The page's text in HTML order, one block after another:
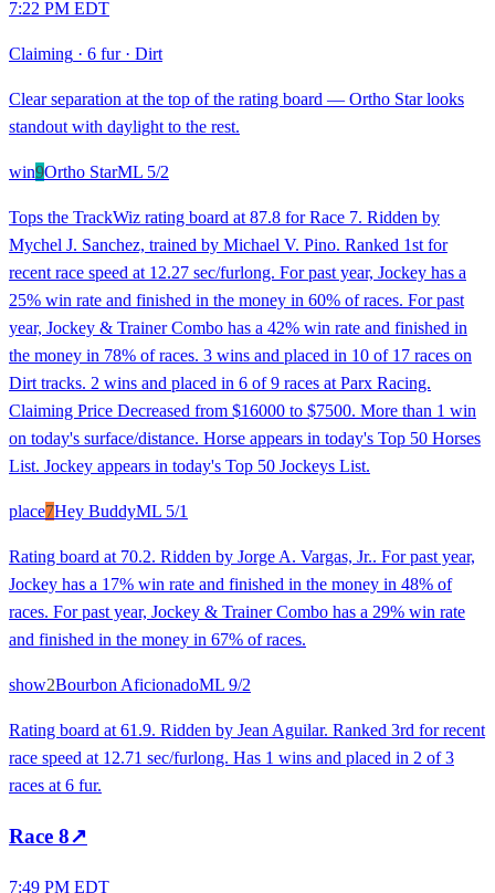
7:22 PM EDT
Claiming · 6 fur· Dirt
Clear separation at the top of the rating board — Ortho Star looks
standout with daylight to the rest.
win9Ortho StarML 5/2
Tops the TrackWiz rating board at 87.8 for Race 7. Ridden by
Mychel J. Sanchez, trained by Michael V. Pino. Ranked 1st for
recent race speed at 12.27 sec/furlong. For past year, Jockey has a
25% win rate and finished in the money in 60% of races. For past
year, Jockey & Trainer Combo has a 42% win rate and finished in
the money in 78% of races. 3 wins and placed in 10 of 17 races on
Dirt tracks. 2 wins and placed in 6 of 9 races at Parx Racing.
Claiming Price Decreased from $16000 to $7500. More than 1 win
on today's surface/distance. Horse appears in today's Top 50 Horses
List. Jockey appears in today's Top 50 Jockeys List.
place7Hey BuddyML 5/1
Rating board at 70.2. Ridden by Jorge A. Vargas, Jr.. For past year,
Jockey has a 17% win rate and finished in the money in 48% of
races. For past year, Jockey & Trainer Combo has a 29% win rate
and finished in the money in 67% of races.
show2Bourbon AficionadoML 9/2
Rating board at 61.9. Ridden by Jean Aguilar. Ranked 3rd for recent
race speed at 12.71 sec/furlong. Has 1 wins and placed in 2 of 3
races at 6 fur.
Race 8↗
7:49 PM EDT